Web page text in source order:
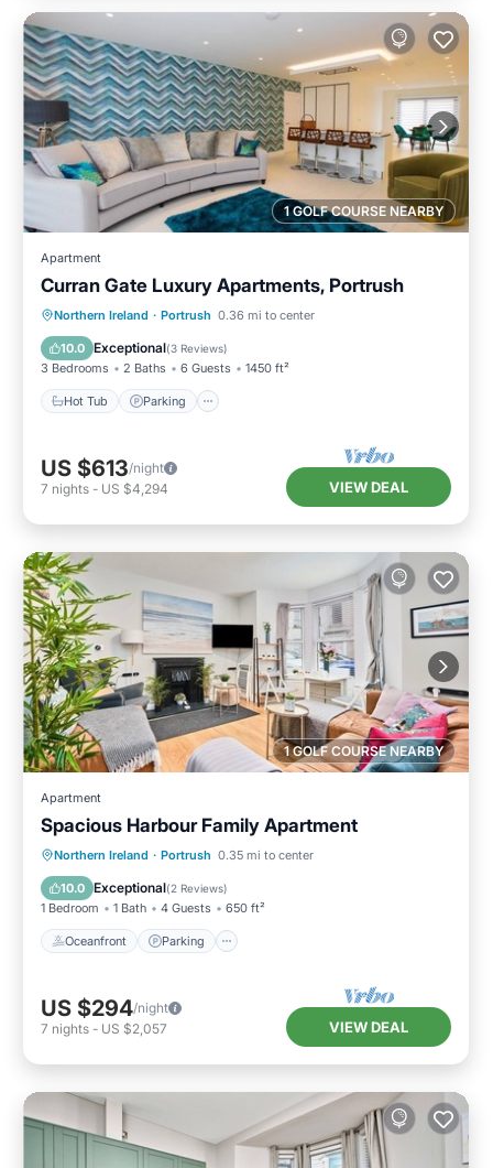
1 GOLF COURSE NEARBY
Apartment
Curran Gate Luxury Apartments, Portrush
Northern Ireland · Portrush 0.36 mi to center
10.0 Exceptional(3 Reviews)
3 Bedrooms 2 Baths 6 Guests 1450 ft²
Hot Tub Parking
Hot Tub Parking
Balcony/Terrace
Kitchen
US $613/night
7 nights - US $4,294 VIEW DEAL
1 GOLF COURSE NEARBY
Apartment
Spacious Harbour Family Apartment
Northern Ireland · Portrush 0.35 mi to center
10.0 Exceptional(2 Reviews)
1 Bedroom 1 Bath 4 Guests 650 ft²
Oceanfront Parking
Oceanfront Parking
Ocean View
View
US $294/night
7 nights - US $2,057 VIEW DEAL